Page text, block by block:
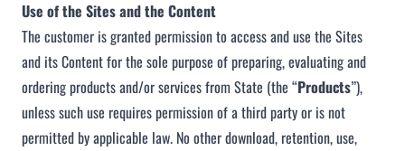
Use of the Sites and the Content
The customer is granted permission to access and use the Sites
and its Content for the sole purpose of preparing, evaluating and
ordering products and/or services from State (the “Products”),
unless such use requires permission of a third party or is not
permitted by applicable law. No other download, retention, use,